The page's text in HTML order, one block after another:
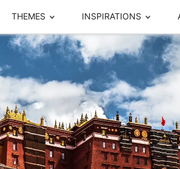
Popular Cities
Beijing
Chengdu
Chongqing
Chaozhou-Shantou
THEMES
to travel
Tours
Journeys
Adventures
Escapes
INSPIRATIONS
your time The